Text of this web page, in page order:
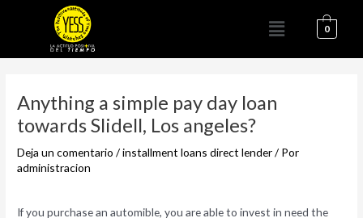
Menú 0
Anything a simple pay day loan
towards Slidell, Los angeles?
Deja un comentario /installment loans direct lender/ Por
administracion
If you purchase an automible, you are able to invest in need the
entradas